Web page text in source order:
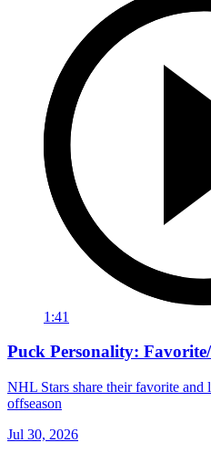
1:41
Puck Personality:
NHL Stars share their favorite
offseason
Jul 30, 2026